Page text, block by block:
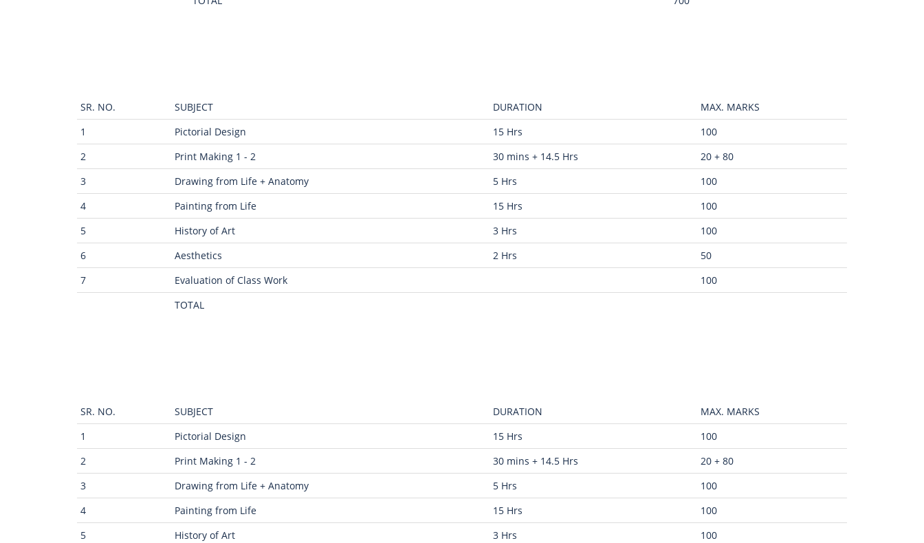
SR. NO. SUBJECT DURATION
MAX. MARKS
1
Pictorial Design 15 Hrs
100
2
Print Making 1 - 2 30 mins + 14.5 Hrs
20 + 80
3
Drawing from Life + Anatomy 5 Hrs
100
4
Painting from Life 15 Hrs
100
5
History of Art 3 Hrs
100
6
Aesthetics 2 Hrs
50
7
Evaluation of Class Work
100
TOTAL
SR. NO. SUBJECT DURATION
MAX. MARKS
1
Pictorial Design 15 Hrs
100
2
Print Making 1 - 2 30 mins + 14.5 Hrs
20 + 80
3
Drawing from Life + Anatomy 5 Hrs
100
4
Painting from Life 15 Hrs
100
5
History of Art 3 Hrs
100